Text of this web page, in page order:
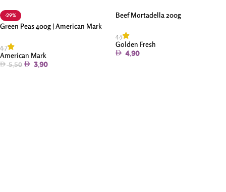
-29%
Green Peas 400g | American Mark
4.7
American Mark
5.50 3.90
Beef Mortadella 200g
4.5
Golden Fresh
4.90